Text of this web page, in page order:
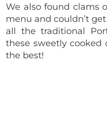
We also found clams
menu and couldn’t
all the traditional
these sweetly
the best!